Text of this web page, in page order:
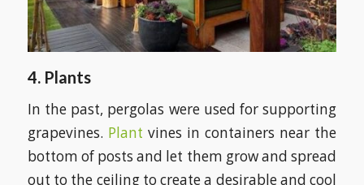
4. Plants
In the past, pergolas were used for supporting
grapevines. Plant vines in containers near the
bottom of posts and let them grow and spread
out to the ceiling to create a desirable and cool